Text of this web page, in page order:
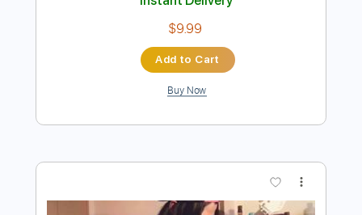
August is Falling
oaaees
Delivery Files PDF, Guitar Pro
1/2 step down Tuning
179 Bpm